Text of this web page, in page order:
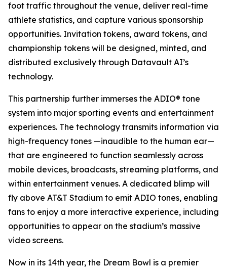
foot traffic throughout the venue, deliver real-time
athlete statistics, and capture various sponsorship
opportunities. Invitation tokens, award tokens, and
championship tokens will be designed, minted, and
distributed exclusively through Datavault AI’s
technology.
This partnership further immerses the ADIO® tone
system into major sporting events and entertainment
experiences. The technology transmits information via
high-frequency tones —inaudible to the human ear—
that are engineered to function seamlessly across
mobile devices, broadcasts, streaming platforms, and
within entertainment venues. A dedicated blimp will
fly above AT&T Stadium to emit ADIO tones, enabling
fans to enjoy a more interactive experience, including
opportunities to appear on the stadium’s massive
video screens.
Now in its 14th year, the Dream Bowl is a premier